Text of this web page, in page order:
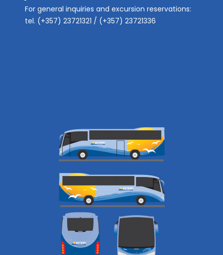
For general inquiries and excursion reservations:
tel. (+357) 23721321 / (+357) 23721336